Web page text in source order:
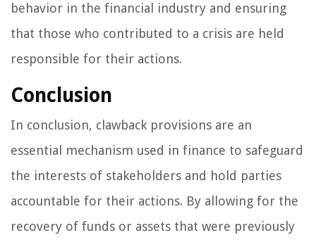
behavior in the financial industry and ensuring
that those who contributed to a crisis are held
responsible for their actions.
Conclusion
In conclusion, clawback provisions are an
essential mechanism used in finance to safeguard
the interests of stakeholders and hold parties
accountable for their actions. By allowing for the
recovery of funds or assets that were previously